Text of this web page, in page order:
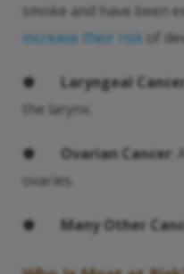
smoke and have been
increase their risk of
● Laryngeal
the larynx.
● Ovarian Cancer
ovaries.
● Many Other